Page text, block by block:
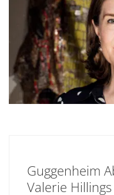
Guggenheim
Valerie